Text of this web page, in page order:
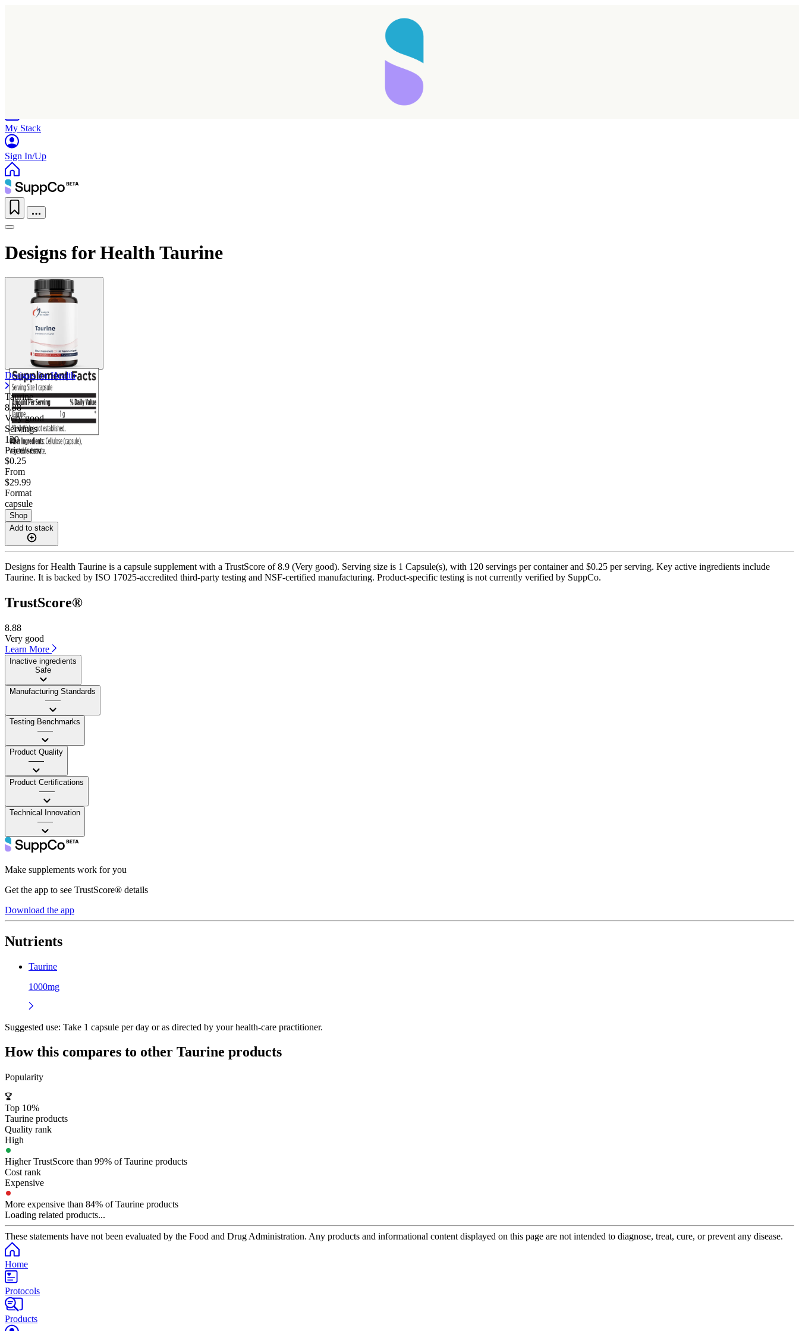
My Stack
Sign In/Up
Designs for Health Taurine
Designs for Health
Taurine
8.88
Very good
Servings
120
Price/serv
$0.25
From
$29.99
Format
capsule
Shop
Add to stack
Designs for Health Taurine is a capsule supplement with a TrustScore of 8.9 (Very good). Serving size is 1 Capsule(s), with 120 servings per container and $0.25 per serving. Key active ingredients include
Taurine. It is backed by ISO 17025-accredited third-party testing and NSF-certified manufacturing. Product-specific testing is not currently verified by SuppCo.
TrustScore®
8.88
Very good
Learn More
Inactive ingredients
Safe
Manufacturing Standards
——
Testing Benchmarks
——
Product Quality
——
Product Certifications
——
Technical Innovation
——
Make supplements work for you
Get the app to see TrustScore® details
Download the app
Nutrients
Taurine
1000mg
Suggested use: Take 1 capsule per day or as directed by your health-care practitioner.
How this compares to other Taurine products
Popularity
Top 10%
Taurine products
Quality rank
High
Higher TrustScore than 99% of Taurine products
Cost rank
Expensive
More expensive than 84% of Taurine products
Loading related products...
These statements have not been evaluated by the Food and Drug Administration. Any products and informational content displayed on this page are not intended to diagnose, treat, cure, or prevent any disease.
Home
Protocols
Products